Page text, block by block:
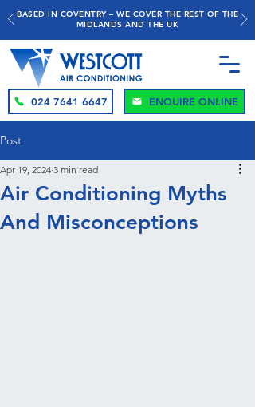
BASED IN COVENTRY – WE COVER THE REST OF THE
MIDLANDS AND THE UK
024 7641 6647 ENQUIRE ONLINE
Post
Air Conditioning Myths
And Misconceptions
Apr 19, 2024 3 min read